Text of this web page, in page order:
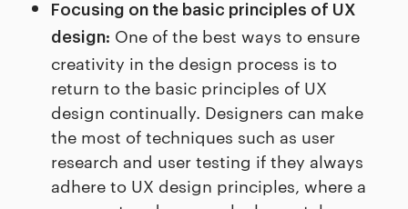
Focusing on the basic principles of UX
design: One of the best ways to ensure
creativity in the design process is to
return to the basic principles of UX
design continually. Designers can make
the most of techniques such as user
research and user testing if they always
adhere to UX design principles, where a